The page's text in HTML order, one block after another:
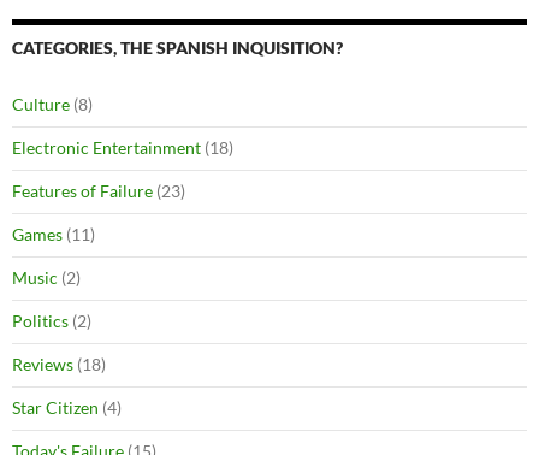
CATEGORIES, THE SPANISH INQUISITION?
Culture (8)
Electronic Entertainment (18)
Features of Failure (23)
Games (11)
Music (2)
Politics (2)
Reviews (18)
Star Citizen (4)